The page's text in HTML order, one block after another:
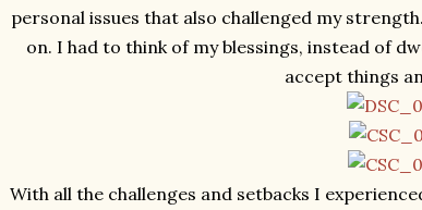
personal issues that also challenged my
on. I had to think of my blessings, instead of
accept things
With all the challenges and setbacks I